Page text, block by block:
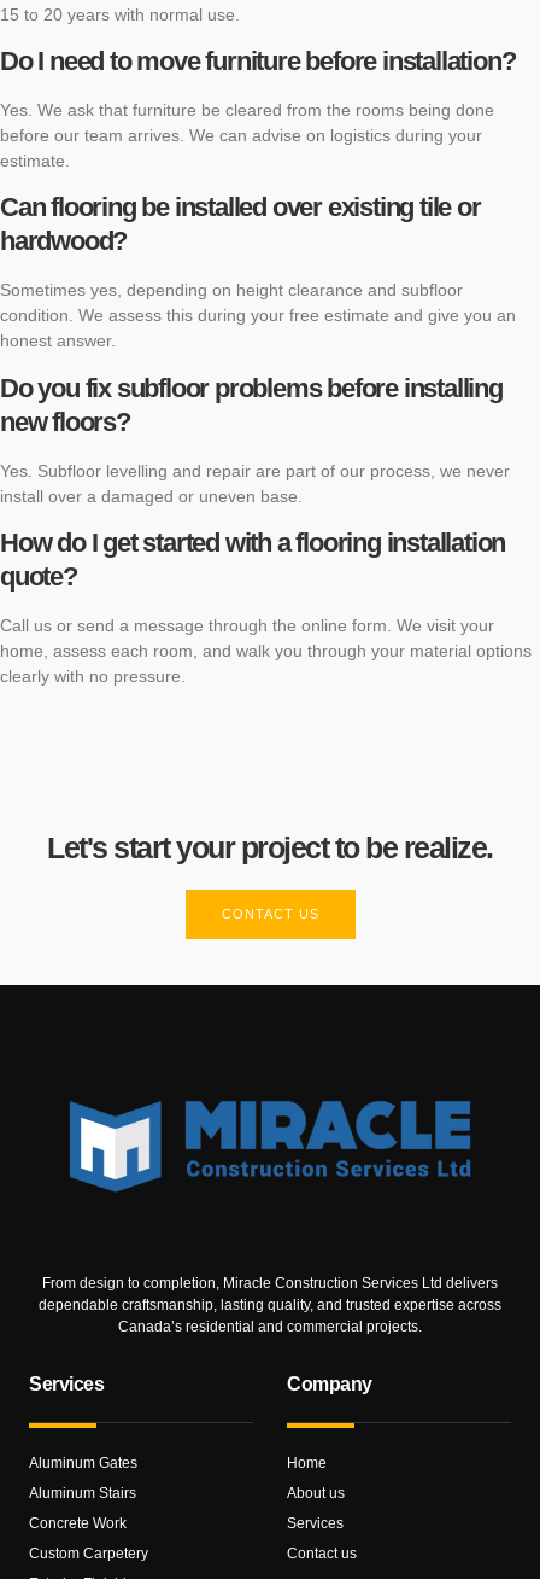
15 to 20 years with normal use.
Do I need to move furniture before installation?
Yes. We ask that furniture be cleared from the rooms being done
before our team arrives. We can advise on logistics during your
estimate.
Can flooring be installed over existing tile or
hardwood?
Sometimes yes, depending on height clearance and subfloor
condition. We assess this during your free estimate and give you an
honest answer.
Do you fix subfloor problems before installing
new floors?
Yes. Subfloor levelling and repair are part of our process, we never
install over a damaged or uneven base.
How do I get started with a flooring installation
quote?
Call us or send a message through the online form. We visit your
home, assess each room, and walk you through your material options
clearly with no pressure.
Let's start your project to be realize.
CONTACT US
From design to completion, Miracle Construction Services Ltd delivers
dependable craftsmanship, lasting quality, and trusted expertise across
Canada’s residential and commercial projects.
Services
Aluminum Gates
Aluminum Stairs
Concrete Work
Custom Carpetery
Company
Home
About us
Services
Contact us